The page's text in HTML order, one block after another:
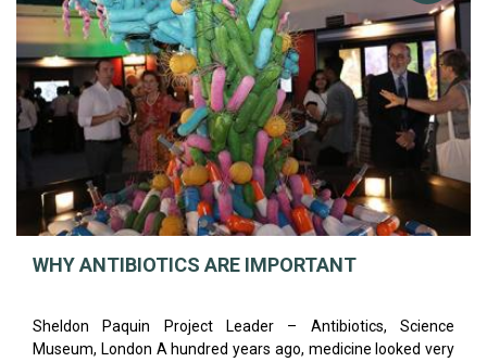
WHY ANTIBIOTICS ARE IMPORTANT
Sheldon Paquin Project Leader – Antibiotics, Science
Museum, London A hundred years ago, medicine looked very